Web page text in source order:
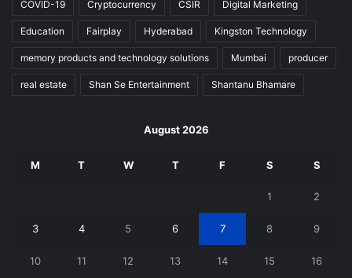
COVID-19 Cryptocurrency CSIR Digital Marketing
Education Fairplay Hyderabad Kingston Technology
memory products and technology solutions Mumbai producer
real estate Shan Se Entertainment Shantanu Bhamare
August 2026
M T W T F S S
1 2
3 4 5 6 7 8 9
10 11 12 13 14 15 16